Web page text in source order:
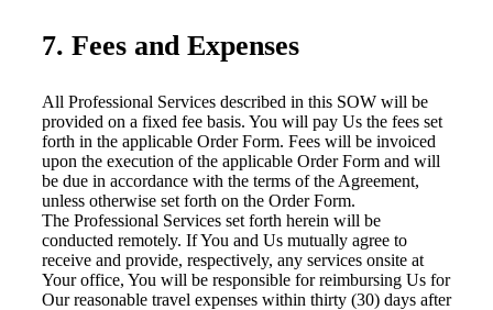
7. Fees and Expenses
All Professional Services described in this SOW will be
provided on a fixed fee basis. You will pay Us the fees set
forth in the applicable Order Form. Fees will be invoiced
upon the execution of the applicable Order Form and will
be due in accordance with the terms of the Agreement,
unless otherwise set forth on the Order Form.
The Professional Services set forth herein will be
conducted remotely. If You and Us mutually agree to
receive and provide, respectively, any services onsite at
Your office, You will be responsible for reimbursing Us for
Our reasonable travel expenses within thirty (30) days after